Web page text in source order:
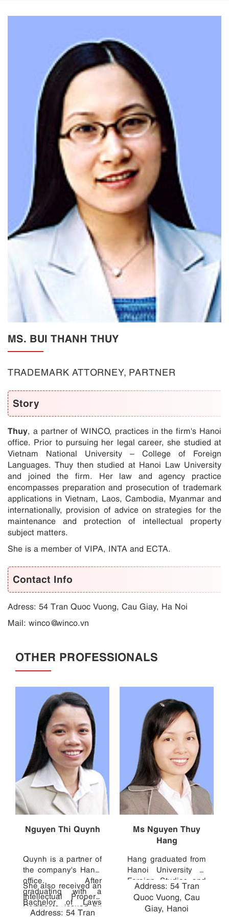
MS. BUI THANH THUY
TRADEMARK ATTORNEY, PARTNER
Story
Thuy, a partner of WINCO, practices in the firm's Hanoi
office. Prior to pursuing her legal career, she studied at
Vietnam National University – College of Foreign
Languages. Thuy then studied at Hanoi Law University
and joined the firm. Her law and agency practice
encompasses preparation and prosecution of trademark
applications in Vietnam, Laos, Cambodia, Myanmar and
internationally, provision of advice on strategies for the
maintenance and protection of intellectual property
subject matters.
She is a member of VIPA, INTA and ECTA.
Contact Info
Adress: 54 Tran Quoc Vuong, Cau Giay, Ha Noi
Mail: winco@winco.vn
OTHER PROFESSIONALS
Nguyen Thi Quynh
Quynh is a partner of
the company's Hanoi
office. After
graduating with a
Bachelor of Laws
from Hanoi Law
She also received an
Intellectual Property
Certificate issued by
Address: 54 Tran
Ms Nguyen Thuy
Hang
Hang graduated from
Hanoi University of
Foreign Studies and
Hanoi National
Economics
University. Prior to
Address: 54 Tran
Quoc Vuong, Cau
Giay, Hanoi